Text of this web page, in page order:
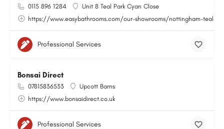
0115 896 1284
Unit 8 Teal Park Cyan Close
https://www.easybathrooms.com/our-showrooms/nottingham-teal-
Professional Services
Bonsai Direct
07815836533
Upcott Barns
https://www.bonsaidirect.co.uk
Professional Services